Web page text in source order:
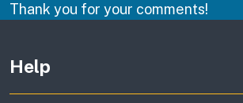
Thank you for your comments!
Help